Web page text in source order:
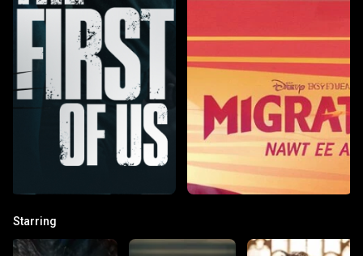
Starring